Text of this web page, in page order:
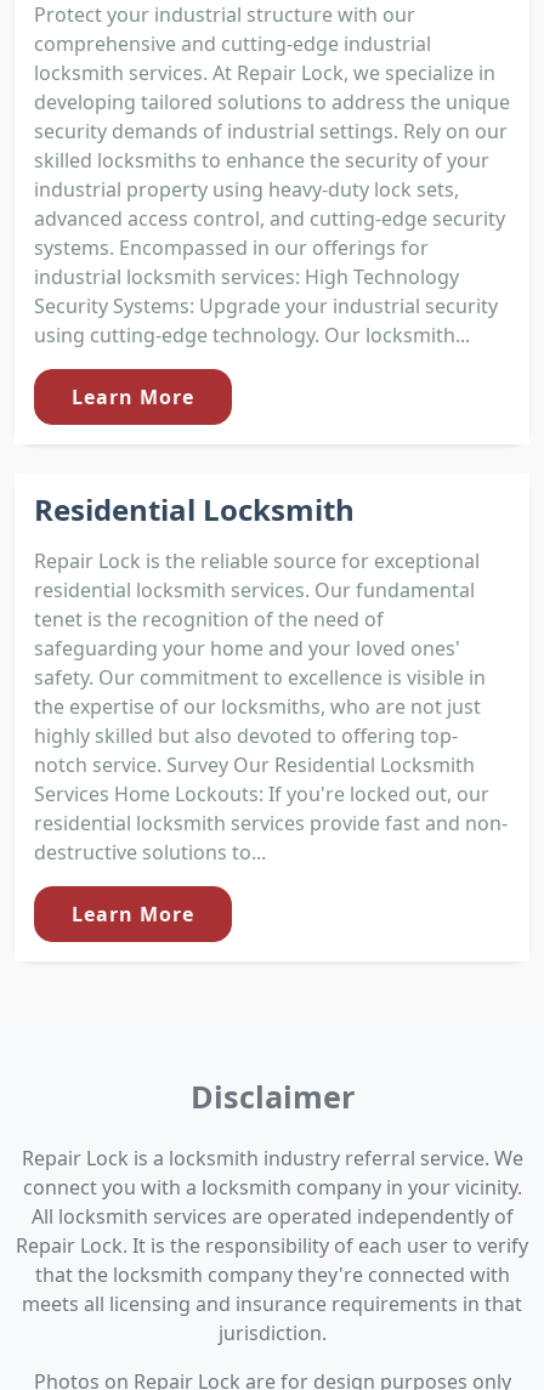
Protect your industrial structure with our
comprehensive and cutting-edge industrial
locksmith services. At Repair Lock, we specialize in
developing tailored solutions to address the unique
security demands of industrial settings. Rely on our
skilled locksmiths to enhance the security of your
industrial property using heavy-duty lock sets,
advanced access control, and cutting-edge security
systems. Encompassed in our offerings for
industrial locksmith services: High Technology
Security Systems: Upgrade your industrial security
using cutting-edge technology. Our locksmith...
Learn More
Residential Locksmith
Repair Lock is the reliable source for exceptional
residential locksmith services. Our fundamental
tenet is the recognition of the need of
safeguarding your home and your loved ones'
safety. Our commitment to excellence is visible in
the expertise of our locksmiths, who are not just
highly skilled but also devoted to offering top-
notch service. Survey Our Residential Locksmith
Services Home Lockouts: If you're locked out, our
residential locksmith services provide fast and non-
destructive solutions to...
Learn More
Disclaimer
Repair Lock is a locksmith industry referral service. We
connect you with a locksmith company in your vicinity.
All locksmith services are operated independently of
Repair Lock. It is the responsibility of each user to verify
that the locksmith company they're connected with
meets all licensing and insurance requirements in that
jurisdiction.
Photos on Repair Lock are for design purposes only